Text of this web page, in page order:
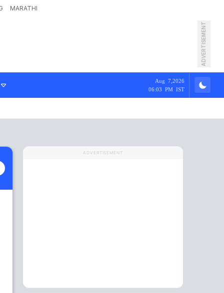
MARATHI
ADVERTISEMENT
Aug 7,2026
06:03 PM IST
ADVERTISEMENT